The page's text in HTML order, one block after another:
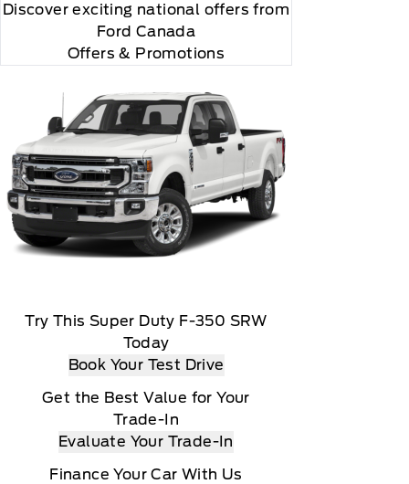
Discover exciting national offers from
Ford Canada
Offers & Promotions
Try This Super Duty F-350 SRW
Today
Book Your Test Drive
Get the Best Value for Your
Trade-In
Evaluate Your Trade-In
Finance Your Car With Us
you will be charged according to your chosen